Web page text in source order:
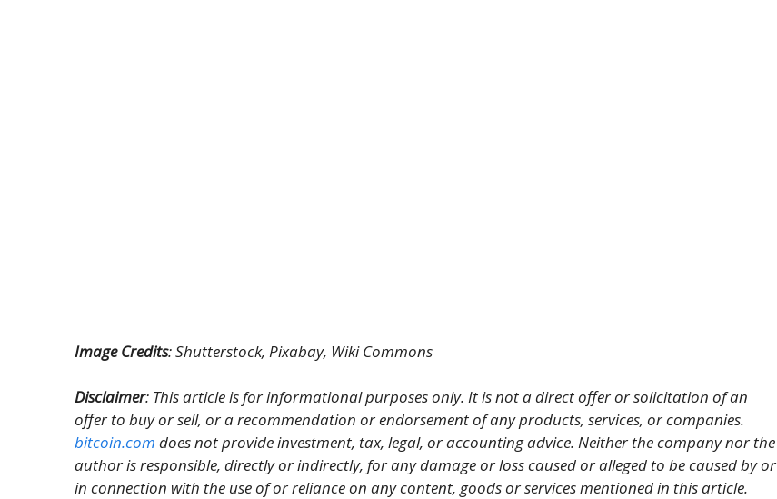
Image Credits: Shutterstock, Pixabay, Wiki Commons
Disclaimer: This article is for informational purposes only. It is not a direct offer or solicitation of an
offer to buy or sell, or a recommendation or endorsement of any products, services, or companies.
bitcoin.com does not provide investment, tax, legal, or accounting advice. Neither the company nor the
author is responsible, directly or indirectly, for any damage or loss caused or alleged to be caused by or
in connection with the use of or reliance on any content, goods or services mentioned in this article.